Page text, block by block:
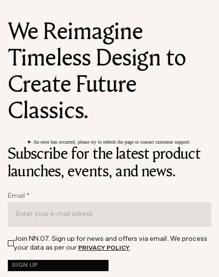
We Reimagine
Timeless Design to
Create Future
Classics.
An error has occurred, please try to refresh the page or contact customer support.
Subscribe for the latest product
launches, events, and news.
Email *
Join NN.07. Sign up for news and offers via email. We process
your data as per our PRIVACY POLICY.
SIGN UP